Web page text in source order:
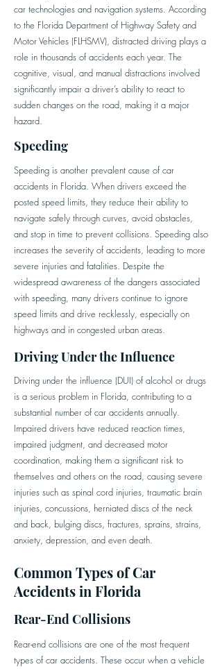
car technologies and navigation systems. According
to the Florida Department of Highway Safety and
Motor Vehicles (FLHSMV), distracted driving plays a
role in thousands of accidents each year. The
cognitive, visual, and manual distractions involved
significantly impair a driver’s ability to react to
sudden changes on the road, making it a major
hazard.
Speeding
Speeding is another prevalent cause of car
accidents in Florida. When drivers exceed the
posted speed limits, they reduce their ability to
navigate safely through curves, avoid obstacles,
and stop in time to prevent collisions. Speeding also
increases the severity of accidents, leading to more
severe injuries and fatalities. Despite the
widespread awareness of the dangers associated
with speeding, many drivers continue to ignore
speed limits and drive recklessly, especially on
highways and in congested urban areas.
Driving Under the Influence
Driving under the influence (DUI) of alcohol or drugs
is a serious problem in Florida, contributing to a
substantial number of car accidents annually.
Impaired drivers have reduced reaction times,
impaired judgment, and decreased motor
coordination, making them a significant risk to
themselves and others on the road, causing severe
injuries such as spinal cord injuries, traumatic brain
injuries, concussions, herniated discs of the neck
and back, bulging discs, fractures, sprains, strains,
anxiety, depression, and even death.
Common Types of Car
Accidents in Florida
Rear-End Collisions
Rear-end collisions are one of the most frequent
types of car accidents. These occur when a vehicle